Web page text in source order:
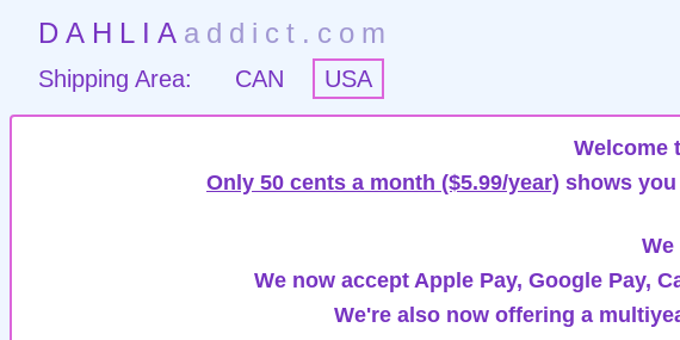
DAHLIA addict.com
Shipping Area: CAN USA
Welcome
Only 50 cents a month ($5.99/year) shows
We now accept Apple Pay, Google Pay,
We're also now offering a